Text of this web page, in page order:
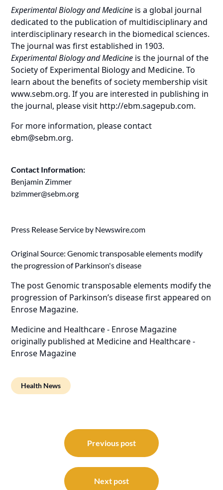
Experimental Biology and Medicine is a global journal
dedicated to the publication of multidisciplinary and
interdisciplinary research in the biomedical sciences.
The journal was first established in 1903.
Experimental Biology and Medicine is the journal of the
Society of Experimental Biology and Medicine. To
learn about the benefits of society membership visit
www.sebm.org. If you are interested in publishing in
the journal, please visit http://ebm.sagepub.com.
For more information, please contact
ebm@sebm.org.
Contact Information:
Benjamin Zimmer
bzimmer@sebm.org
Press Release Service by Newswire.com
Original Source:Genomic transposable elements modify
the progression of Parkinson's disease
The post Genomic transposable elements modify the
progression of Parkinson’s diseasefirst appeared on
Enrose Magazine.
Medicine and Healthcare - Enrose Magazine
originally published at Medicine and Healthcare -
Enrose Magazine
Health News
navigation
Previous post
Next post